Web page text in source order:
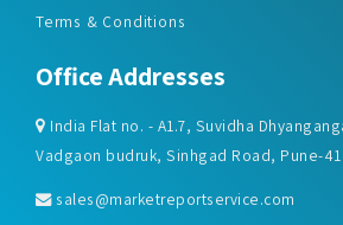
Office Addresses
India Flat no. - A1.7, Suvidha
sales@marketreportservice.com
Follow us :